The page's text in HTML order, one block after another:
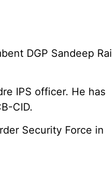
DGP Sandeep Rai
IPS officer. He has
CID.
Security Force in